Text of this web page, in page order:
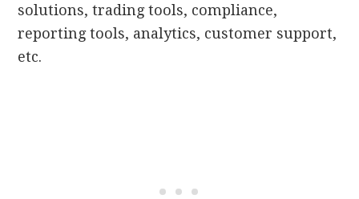
solutions, trading tools, compliance,
reporting tools, analytics, customer support,
etc.